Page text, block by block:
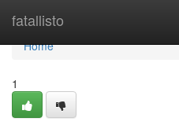
fatallisto
Home
Home
1